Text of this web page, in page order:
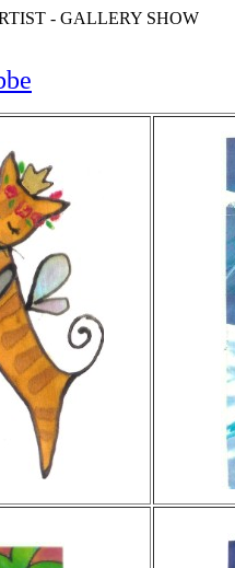
- GALLERY SHOW